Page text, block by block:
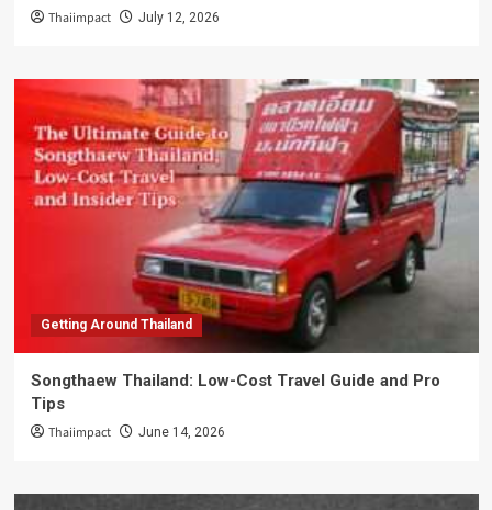
Thaiimpact July 12, 2026
Getting Around Thailand
Songthaew Thailand: Low-Cost Travel Guide and Pro
Tips
Thaiimpact June 14, 2026